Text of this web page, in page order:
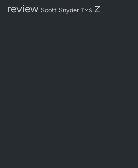
review Scott Snyder TMS Z